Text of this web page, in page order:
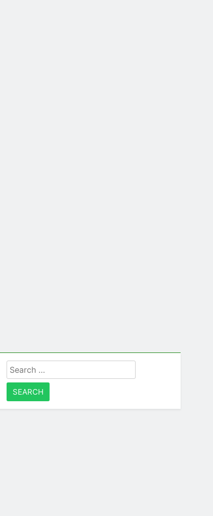
Search
for: